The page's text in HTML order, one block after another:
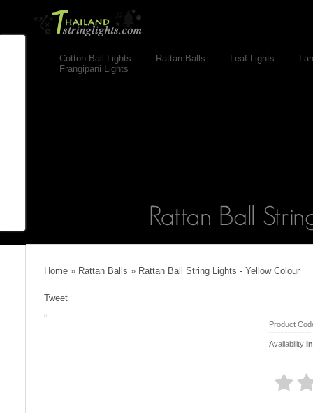
Cotton Ball Lights Rattan Balls Leaf Lights
Frangipani Lights
Home » Rattan Balls » Rattan Ball String Lights - Yellow Colour
Tweet
Product
Availability: